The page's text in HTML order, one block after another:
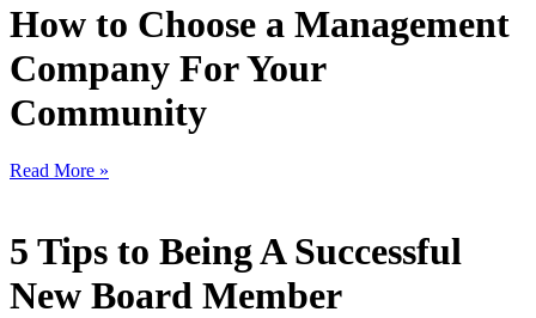
How to Choose a Management
Company For Your
Community
Read More »
5 Tips to Being A Successful
New Board Member